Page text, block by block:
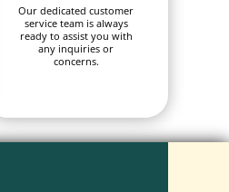
Our dedicated customer
service team is always
ready to assist you with
any inquiries or
concerns.